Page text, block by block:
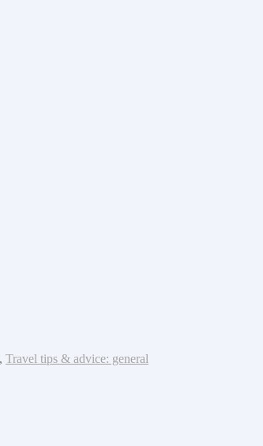
, Travel tips & advice: general